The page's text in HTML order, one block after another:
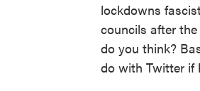
lockdowns
councils after
do you think?
do with Twitter if